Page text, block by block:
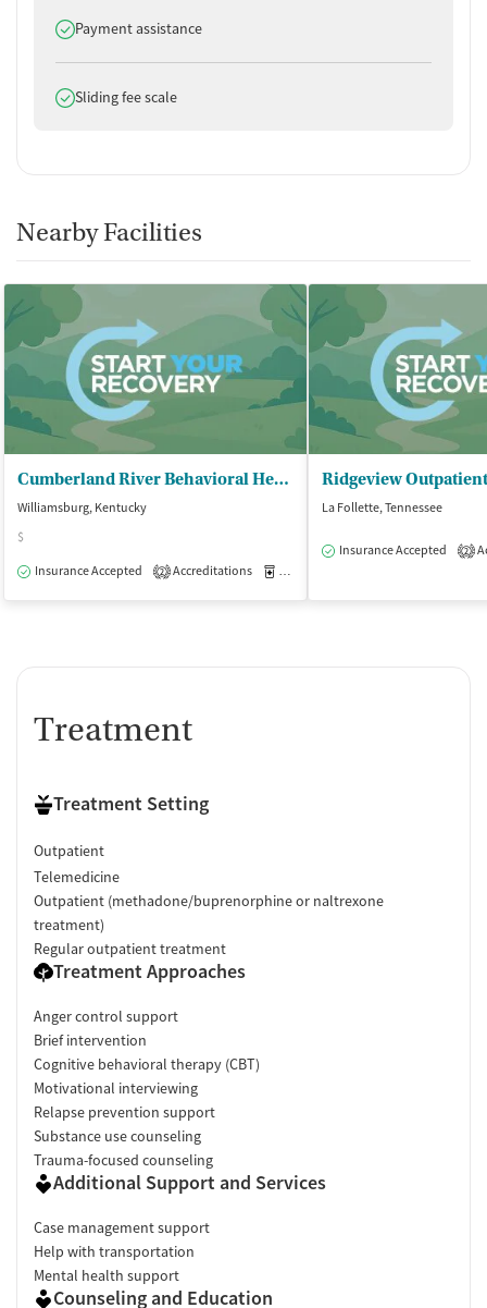
Does offer
Payment assistance
Does offer
Sliding fee scale
Nearby Facilities
Cumberland River Behavioral Health
Williamsburg, Kentucky
$
Insurance Accepted
2 Accreditations Medication-Assisted Treatment
Ridgeview
La Follette, Tennessee
Insurance Accepted 2
Treatment
Treatment Setting
Outpatient
Telemedicine
Outpatient (methadone/buprenorphine or naltrexone
treatment)
Regular outpatient treatment
Treatment Approaches
Anger control support
Brief intervention
Cognitive behavioral therapy (CBT)
Motivational interviewing
Relapse prevention support
Substance use counseling
Trauma-focused counseling
Additional Support and Services
Case management support
Help with transportation
Mental health support
Counseling and Education